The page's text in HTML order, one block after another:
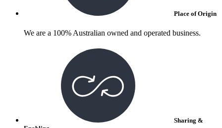
Place of Origin
We are a 100% Australian owned and operated business.
Sharing &